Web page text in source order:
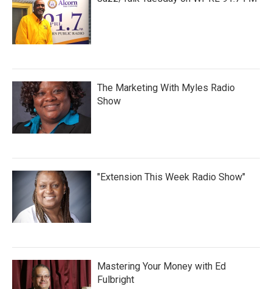
The Marketing With Myles Radio
Show
"Extension This Week Radio Show"
Mastering Your Money with Ed
Fulbright